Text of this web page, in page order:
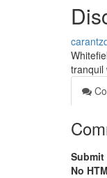
tranquil
Submit
No